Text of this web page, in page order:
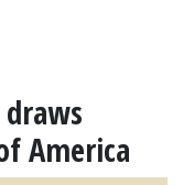
America